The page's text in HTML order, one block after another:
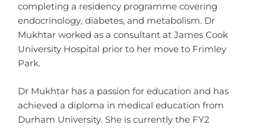
completing a residency programme covering
endocrinology, diabetes, and metabolism. Dr
Mukhtar worked as a consultant at James Cook
University Hospital prior to her move to Frimley
Park.
Dr Mukhtar has a passion for education and has
achieved a diploma in medical education from
Durham University. She is currently the FY2